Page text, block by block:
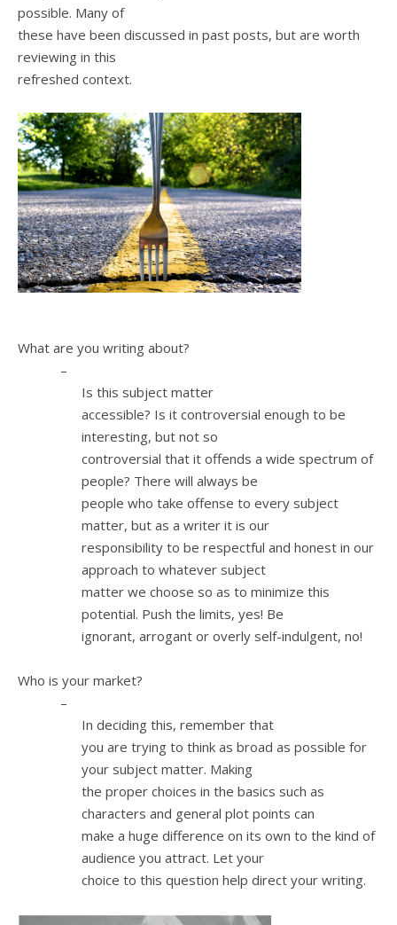
possible. Many of
these have been discussed in past posts, but are worth
reviewing in this
refreshed context.
What are you writing about?
–
Is this subject matter
accessible? Is it controversial enough to be
interesting, but not so
controversial that it offends a wide spectrum of
people? There will always be
people who take offense to every subject
matter, but as a writer it is our
responsibility to be respectful and honest in our
approach to whatever subject
matter we choose so as to minimize this
potential. Push the limits, yes! Be
ignorant, arrogant or overly self-indulgent, no!
Who is your market?
–
In deciding this, remember that
you are trying to think as broad as possible for
your subject matter. Making
the proper choices in the basics such as
characters and general plot points can
make a huge difference on its own to the kind of
audience you attract. Let your
choice to this question help direct your writing.